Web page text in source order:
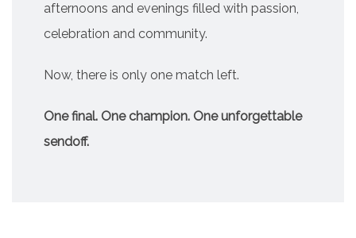
afternoons and evenings filled with passion,
celebration and community.
Now, there is only one match left.
One final. One champion. One unforgettable
sendoff.